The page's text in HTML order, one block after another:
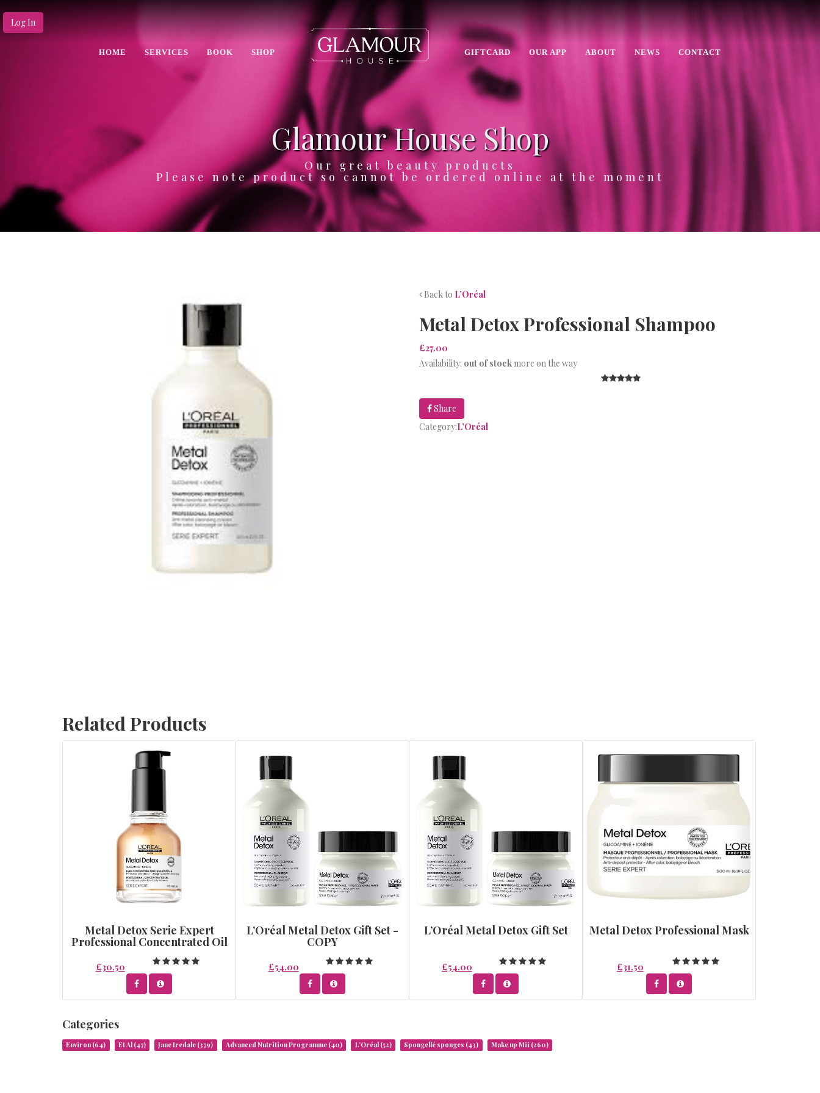
Log In
HOME SERVICES BOOK SHOP GIFTCARD OUR APP ABOUT NEWS CONTACT
Glamour House Shop
Our great beauty products
Please note product so cannot be ordered online at the moment
Back to L’Oréal
Metal Detox Professional Shampoo
£27.00
Availability: out of stock more on the way
Share
Category:L’Oréal
Related Products
Metal Detox Serie Expert
Professional Concentrated Oil
£30.50
L’Oréal Metal Detox Gift Set -
COPY
£54.00
L’Oréal Metal Detox Gift Set
£54.00
Metal Detox Professional Mask
£31.50
Categories
Environ (64) Et Al (47) Jane Iredale (379) Advanced Nutrition Programme (40) L’Oréal (52) Spongellé sponges (43) Make up Mii (260)